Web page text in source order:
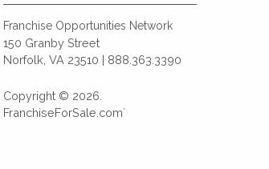
Franchise Opportunities Network
150 Granby Street
Norfolk, VA 23510 | 888.363.3390
Copyright © 2026.
FranchiseForSale.com`